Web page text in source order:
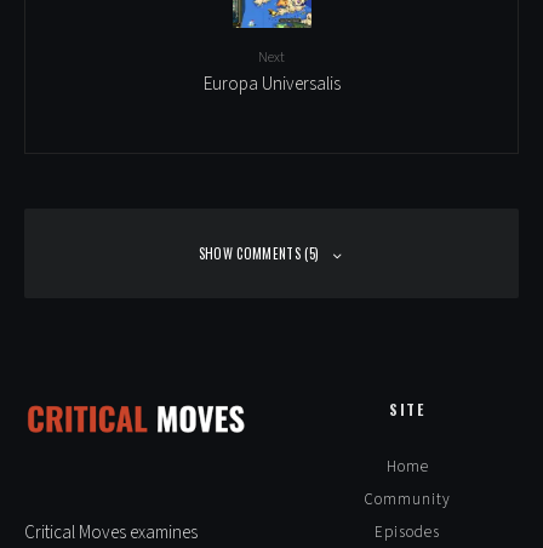
Next
Europa Universalis
SHOW COMMENTS (5)
Battle Aces: Mastering Real-Time Strategy at Lightning
Critical Moves examines
SITE
Home
Community
Episodes